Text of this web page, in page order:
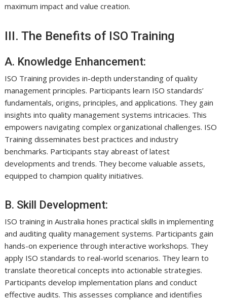
maximum impact and value creation.
III. The Benefits of ISO Training
A. Knowledge Enhancement:
ISO Training provides in-depth understanding of quality
management principles. Participants learn ISO standards’
fundamentals, origins, principles, and applications. They gain
insights into quality management systems intricacies. This
empowers navigating complex organizational challenges. ISO
Training disseminates best practices and industry
benchmarks. Participants stay abreast of latest
developments and trends. They become valuable assets,
equipped to champion quality initiatives.
B. Skill Development:
ISO training in Australia hones practical skills in implementing
and auditing quality management systems. Participants gain
hands-on experience through interactive workshops. They
apply ISO standards to real-world scenarios. They learn to
translate theoretical concepts into actionable strategies.
Participants develop implementation plans and conduct
effective audits. This assesses compliance and identifies